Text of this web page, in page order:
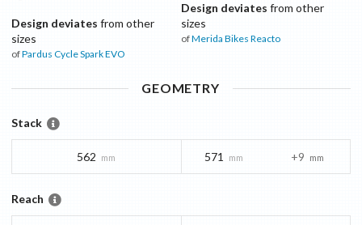
Design deviates from other
sizes
ofPardus CycleSpark EVO
Design deviates from other
sizes
ofMerida Bikes Reacto
GEOMETRY
Stack
562 mm 571 mm +9 mm
Reach